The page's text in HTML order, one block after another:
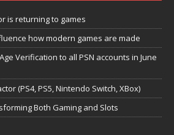
is returning to games
how modern games are made
Verification to all PSN accounts in June
(PS4, PS5, Nintendo Switch, XBox)
Both Gaming and Slots